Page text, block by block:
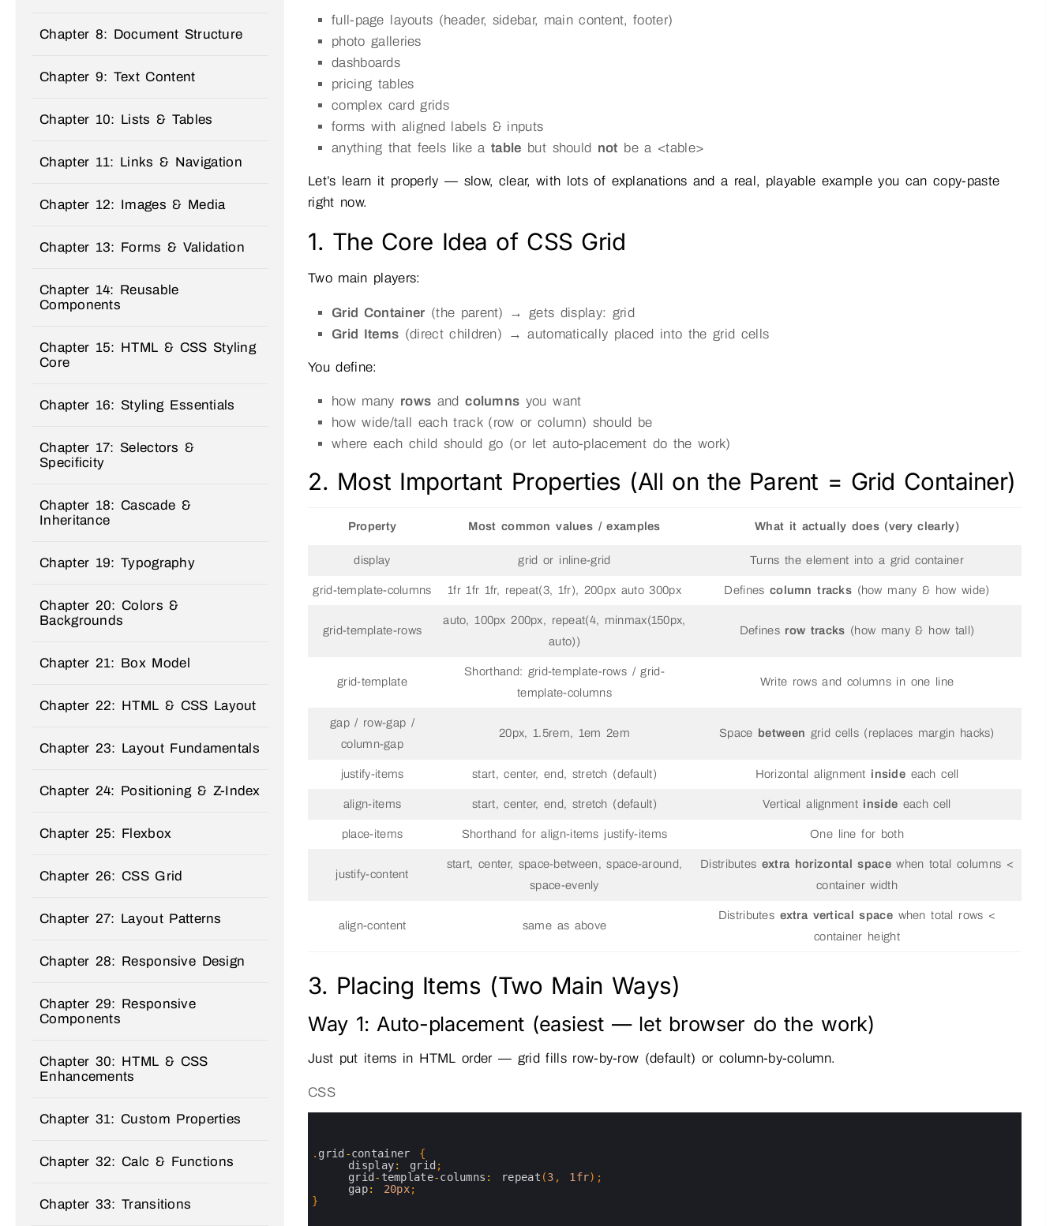
full-page layouts (header, sidebar, main content, footer)
photo galleries
dashboards
pricing tables
complex card grids
forms with aligned labels & inputs
anything that feels like atable but should not be a <table>
Let’s learn it properly — slow, clear, with lots of explanations and a real, playable example you can copy-paste
right now.
1. The Core Idea of CSS Grid
Two main players:
Grid Container (the parent) → gets display: grid
Grid Items (direct children) → automatically placed into the grid cells
You define:
how many rows andcolumns you want
how wide/tall each track (row or column) should be
where each child should go (or let auto-placement do the work)
2. Most Important Properties (All on the Parent = Grid Container)
Property Most common values / examples What it actually does (very clearly)
display grid or inline-grid Turns the element into a grid container
grid-template-columns 1fr 1fr 1fr, repeat(3, 1fr), 200px auto 300px Defines column tracks (how many & how wide)
grid-template-rows
auto, 100px 200px, repeat(4, minmax(150px,
auto))
Defines row tracks (how many & how tall)
grid-template
Shorthand: grid-template-rows / grid-
template-columns
Write rows and columns in one line
gap / row-gap /
column-gap
20px, 1.5rem, 1em 2em Space between grid cells (replaces margin hacks)
justify-items start, center, end, stretch (default) Horizontal alignment inside each cell
align-items start, center, end, stretch (default) Vertical alignment inside each cell
place-items Shorthand for align-items justify-items One line for both
justify-content
start, center, space-between, space-around,
space-evenly
Distributes extra horizontal spacewhen total columns <
container width
align-content same as above
Distributes extra vertical space when total rows <
container height
3. Placing Items (Two Main Ways)
Way 1: Auto-placement (easiest — let browser do the work)
Just put items in HTML order — grid fills row-by-row (default) or column-by-column.
CSS
. grid -container
{
display: grid ;
grid - template-columns : repeat (3 , 1fr) ;
gap: 20px;
}
Chapter 8: Document Structure
Chapter 9: Text Content
Chapter 10: Lists & Tables
Chapter 11: Links & Navigation
Chapter 12: Images & Media
Chapter 13: Forms & Validation
Chapter 14: Reusable
Components
Chapter 15: HTML & CSS Styling
Core
Chapter 16: Styling Essentials
Chapter 17: Selectors &
Specificity
Chapter 18: Cascade &
Inheritance
Chapter 19: Typography
Chapter 20: Colors &
Backgrounds
Chapter 21: Box Model
Chapter 22: HTML & CSS Layout
Chapter 23: Layout Fundamentals
Chapter 24: Positioning & Z-Index
Chapter 25: Flexbox
Chapter 26: CSS Grid
Chapter 27: Layout Patterns
Chapter 28: Responsive Design
Chapter 29: Responsive
Components
Chapter 30: HTML & CSS
Enhancements
Chapter 31: Custom Properties
Chapter 32: Calc & Functions
Chapter 33: Transitions